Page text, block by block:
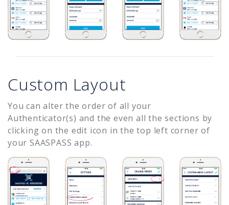
Custom Layout
You can alter the order of all your
Authenticator(s) and the even all the sections by
clicking on the edit icon in the top left corner of
your SAASPASS app.